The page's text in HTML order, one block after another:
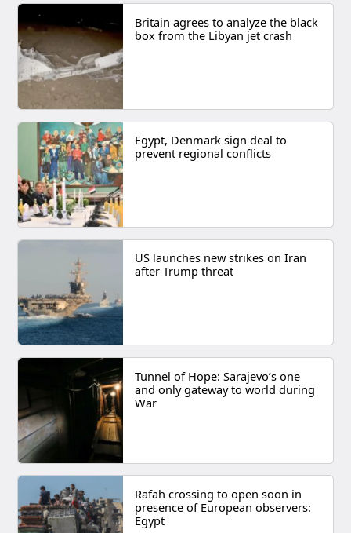
Britain agrees to analyze the black
box from the Libyan jet crash
Egypt, Denmark sign deal to
prevent regional conflicts
US launches new strikes on Iran
after Trump threat
Tunnel of Hope: Sarajevo’s one
and only gateway to world during
War
Rafah crossing to open soon in
presence of European observers:
Egypt